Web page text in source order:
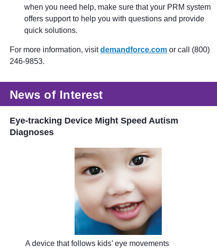
when you need help, make sure that your PRM system
offers support to help you with questions and provide
quick solutions.
For more information, visitdemandforce.com or call (800)
246-9853.
News of Interest
Eye-tracking Device Might Speed Autism
Diagnoses
A device that follows kids’ eye movements